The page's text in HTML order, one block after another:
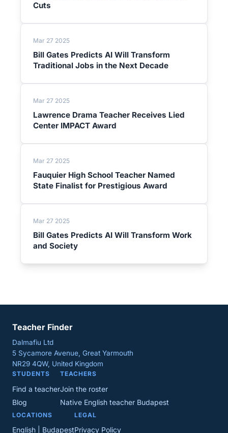
Cuts
Mar 27 2025
Bill Gates Predicts AI Will Transform
Traditional Jobs in the Next Decade
Mar 27 2025
Lawrence Drama Teacher Receives Lied
Center IMPACT Award
Mar 27 2025
Fauquier High School Teacher Named
State Finalist for Prestigious Award
Mar 27 2025
Bill Gates Predicts AI Will Transform Work
and Society
Teacher Finder
Dalmafiu Ltd
5 Sycamore Avenue, Great Yarmouth
NR29 4QW, United Kingdom
STUDENTS
Find a teacher
Blog
TEACHERS
Join the roster
Native English teacher Budapest
LOCATIONS
English | Budapest
LEGAL
Privacy Policy